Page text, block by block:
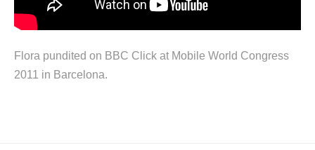
Flora pundited on BBC Click at Mobile World Congress
2011 in Barcelona.